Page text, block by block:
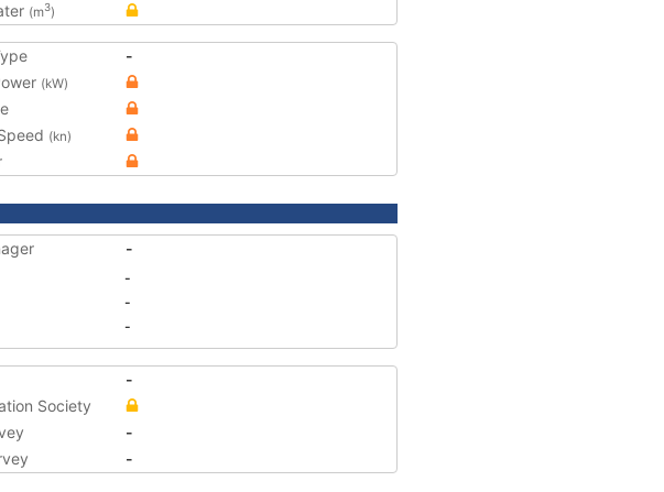
(m3)
-
(kW)
(kn)
-
-
-
-
-
Society
-
-